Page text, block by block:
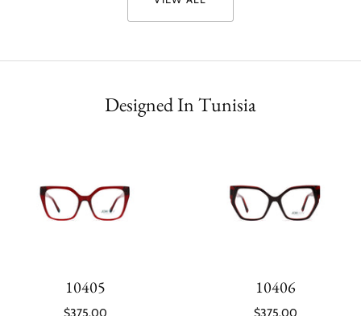
Designed In Tunisia
10405
$375.00
10406
$375.00